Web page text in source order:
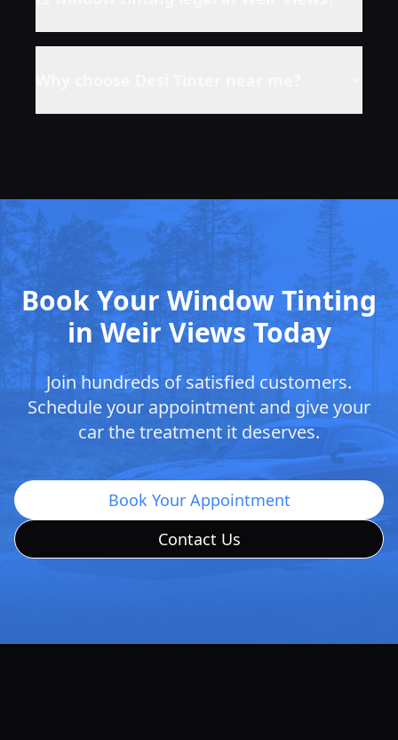
Book Your Window Tinting
in Weir Views Today
Join hundreds of satisfied customers.
Schedule your appointment and give your
car the treatment it deserves.
Book Your Appointment
Contact Us